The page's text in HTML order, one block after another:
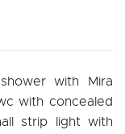
with Mira
with concealed
strip light with